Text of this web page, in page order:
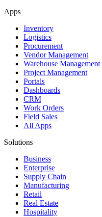
Apps
Inventory
Logistics
Procurement
Vendor Management
Warehouse Management
Project Management
Portals
Dashboards
CRM
Work Orders
Field Sales
All Apps
Solutions
Business
Enterprise
Supply Chain
Manufacturing
Retail
Real Estate
Hospitality